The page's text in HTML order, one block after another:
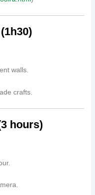
walls.
crafts.
hours)